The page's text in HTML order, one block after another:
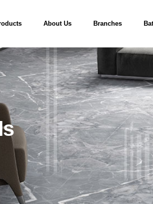
About Us Branches